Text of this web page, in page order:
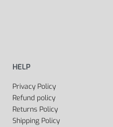
HELP
Privacy Policy
Refund policy
Returns Policy
Shipping Policy